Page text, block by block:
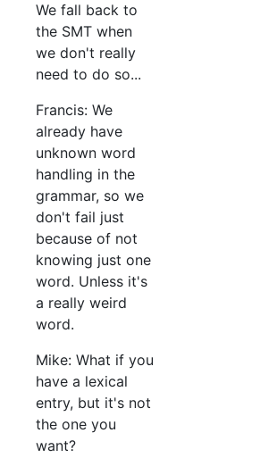
We fall back to
the SMT when
we don't really
need to do so...
Francis: We
already have
unknown word
handling in the
grammar, so we
don't fail just
because of not
knowing just one
word. Unless it's
a really weird
word.
Mike: What if you
have a lexical
entry, but it's not
the one you
want?